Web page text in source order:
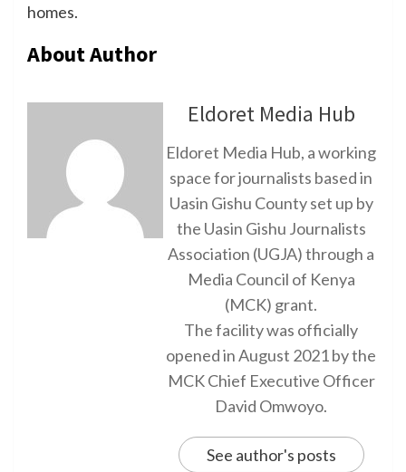
homes.
About Author
Eldoret Media Hub
Eldoret Media Hub, a working
space for journalists based in
Uasin Gishu County set up by
the Uasin Gishu Journalists
Association (UGJA) through a
Media Council of Kenya
(MCK) grant.
The facility was officially
opened in August 2021 by the
MCK Chief Executive Officer
David Omwoyo.
See author's posts